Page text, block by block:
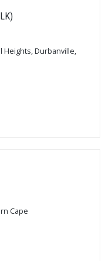
Heights, Durbanville,
Cape